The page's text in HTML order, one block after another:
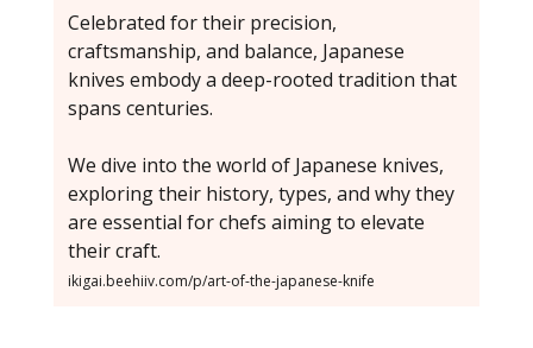
Celebrated for their precision,
craftsmanship, and balance, Japanese
knives embody a deep-rooted tradition that
spans centuries.
We dive into the world of Japanese knives,
exploring their history, types, and why they
are essential for chefs aiming to elevate
their craft.
ikigai.beehiiv.com/p/art-of-the-japanese-knife